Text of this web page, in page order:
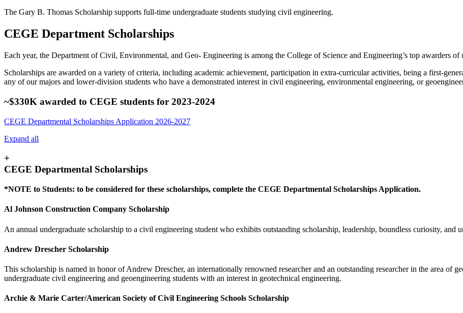
The Gary B. Thomas Scholarship supports full-time undergraduate students studying civil engineering.
CEGE Department Scholarships
Each year, the Department of Civil, Environmental, and Geo- Engineering is among the College of Science and Engineering’s top awarders of
Scholarships are awarded on a variety of criteria, including academic achievement, participation in extra-curricular activities, being a first-
any of our majors and lower-division students who have a demonstrated interest in civil engineering, environmental engineering, or
~$330K awarded to CEGE students for 2023-2024
CEGE Departmental Scholarships Application 2026-2027
Expand all
+
CEGE Departmental Scholarships
*NOTE to Students: to be considered for these scholarships, complete the CEGE Departmental Scholarships Application.
Al Johnson Construction Company Scholarship
An annual undergraduate scholarship to a civil engineering student who exhibits outstanding scholarship, leadership, boundless curiosity,
Andrew Drescher Scholarship
This scholarship is named in honor of Andrew Drescher, an internationally renowned researcher and an outstanding researcher in the area of
undergraduate civil engineering and geoengineering students with an interest in geotechnical engineering.
Archie & Marie Carter/American Society of Civil Engineering Schools Scholarship